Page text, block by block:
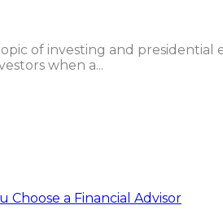
of investing and presidential
when a...